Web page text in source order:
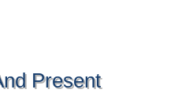
Present